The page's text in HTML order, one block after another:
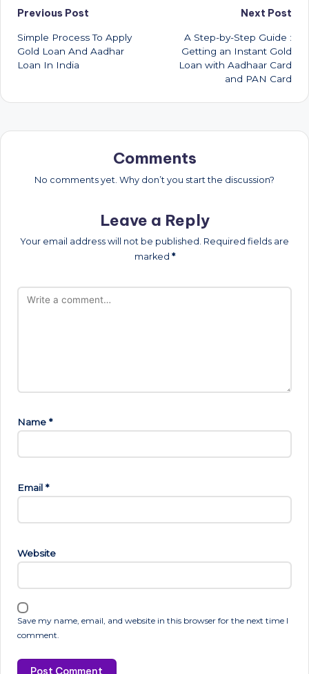
Post
navigation
Previous Post
Simple Process To Apply
Gold Loan And Aadhar
Loan In India
Next Post
A Step-by-Step Guide :
Getting an Instant Gold
Loan with Aadhaar Card
and PAN Card
Comments
No comments yet. Why don’t you start the discussion?
Leave a Reply
Your email address will not be published. Required fields are
marked *
Name *
Email *
Website
Save my name, email, and website in this browser for the next time I
comment.